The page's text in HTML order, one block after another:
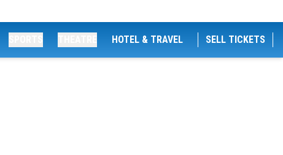
HOTEL & TRAVEL SELL TICKETS